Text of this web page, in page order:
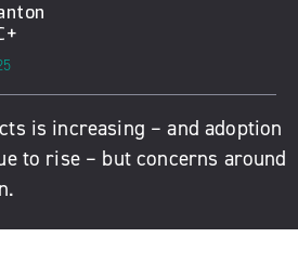
is increasing – and adoption
to rise – but concerns around